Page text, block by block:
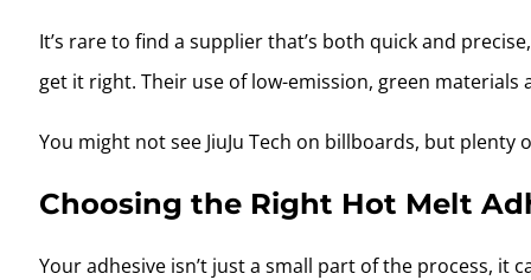
It’s rare to find a supplier that’s both quick and
get it right. Their use of low-emission, green
You might not see JiuJu Tech on billboards, but
Choosing the Right Hot Melt
Your adhesive isn’t just a small part of the process, it